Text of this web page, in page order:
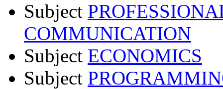
Subject
COMMUNICATION
Subject ECONOMICS
Subject